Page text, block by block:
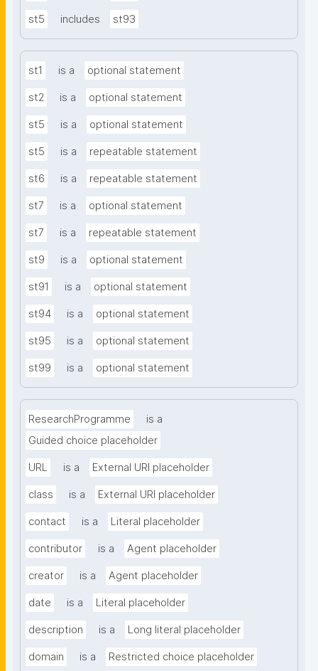
st5 includes st93
st1 is a optional statement
st2 is a optional statement
st5 is a optional statement
st5 is a repeatable statement
st6 is a repeatable statement
st7 is a optional statement
st7 is a repeatable statement
st9 is a optional statement
st91 is a optional statement
st94 is a optional statement
st95 is a optional statement
st99 is a optional statement
ResearchProgramme
is a
Guided choice placeholder
URL is a External URI placeholder
class is a External URI placeholder
contact is a Literal placeholder
contributor is a Agent placeholder
creator is a Agent placeholder
date is a Literal placeholder
description is a Long literal placeholder
domain is a Restricted choice placeholder